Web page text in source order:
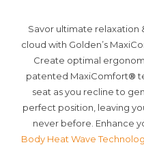
Savor ultimate relaxation
cloud with Golden’s
Create optimal
patented MaxiComfort®
seat as you recline to
perfect position, leaving
never before. Enhance
Body Heat Wave